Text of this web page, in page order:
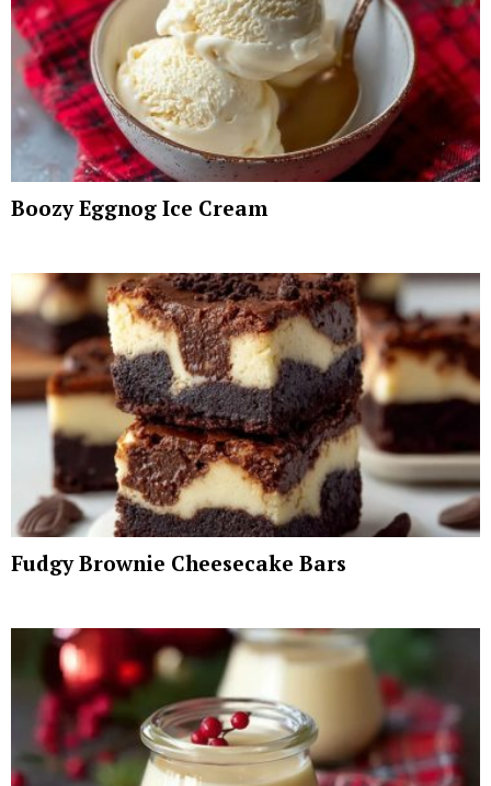
Boozy Eggnog Ice Cream
Fudgy Brownie Cheesecake Bars